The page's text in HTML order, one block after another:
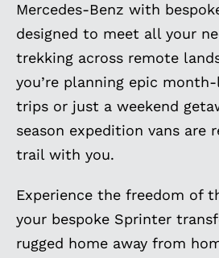
Mercedes-Benz with
designed to meet all your
trekking across remote
you’re planning epic
trips or just a weekend
season expedition vans are
trail with you.
Experience the freedom of
your bespoke Sprinter
rugged home away from